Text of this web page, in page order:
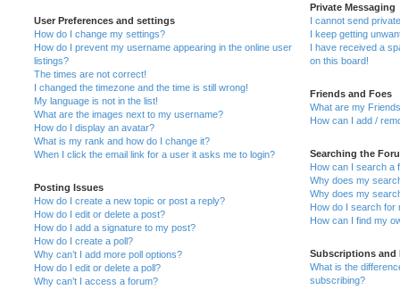
User Preferences and settings
How do I change my settings?
How do I prevent my username appearing in the online user
listings?
The times are not correct!
I changed the timezone and the time is still wrong!
My language is not in the list!
What are the images next to my username?
How do I display an avatar?
What is my rank and how do I change it?
When I click the email link for a user it asks me to login?
Posting Issues
How do I create a new topic or post a reply?
How do I edit or delete a post?
How do I add a signature to my post?
How do I create a poll?
Why can’t I add more poll options?
How do I edit or delete a poll?
Why can’t I access a forum?
Private Messaging
I cannot send
I keep getting
I have received a
on this board!
Friends and Foes
What are my
How can I add /
Searching the
How can I search a
Why does my
Why does my
How do I search for
How can I find my
Subscriptions and
What is the
subscribing?